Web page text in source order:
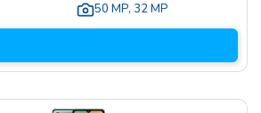
50 MP, 32 MP